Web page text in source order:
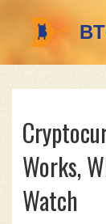
Works,
Watch